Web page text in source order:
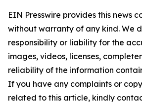
EIN Presswire provides this news
without warranty of any kind. We
responsibility or liability for the
images, videos, licenses,
reliability of the information
If you have any complaints or
related to this article, kindly